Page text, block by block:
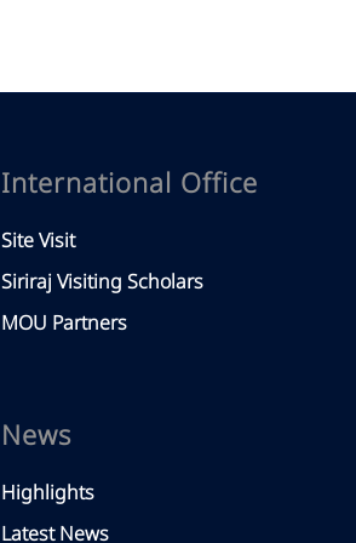
International Office
Site Visit
Siriraj Visiting Scholars
MOU Partners
News
Highlights
Latest News